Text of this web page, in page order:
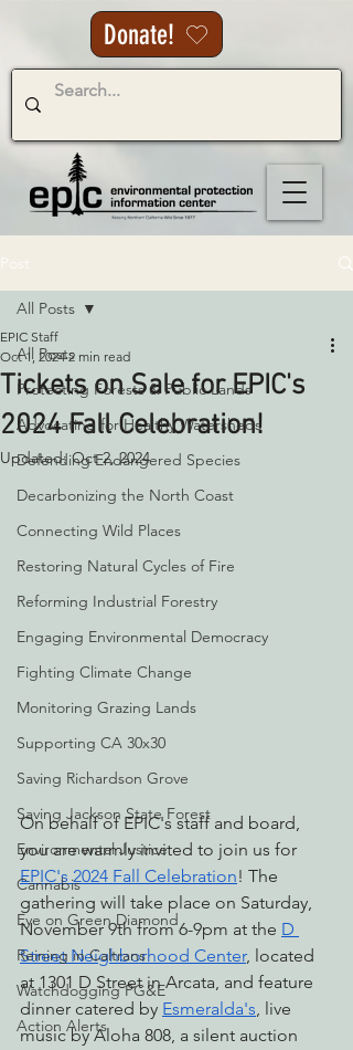
Donate!
All Posts
Protecting Forests & Public Lands
Advocating for Healthy Watersheds
Defending Endangered Species
Decarbonizing the North Coast
Connecting Wild Places
Restoring Natural Cycles of Fire
Reforming Industrial Forestry
Engaging Environmental Democracy
Fighting Climate Change
Monitoring Grazing Lands
Supporting CA 30x30
Saving Richardson Grove
Saving Jackson State Forest
Environmental Justice
Cannabis
Eye on Green Diamond
Reining in Caltrans
Watchdogging PG&E
Action Alerts
All Posts
Tickets on Sale for EPIC's
2024 Fall Celebration!
EPIC Staff
Oct 1, 2024 2 min read
Updated:Oct 2, 2024
On behalf of EPIC's staff and board,
you are warmly invited to join us for
EPIC's 2024 Fall Celebration! The
gathering will take place on Saturday,
November 9th from 6-9pm at the D
Street Neighborhood Center, located
at 1301 D Street in Arcata, and feature
dinner catered by Esmeralda's, live
music by Aloha 808, a silent auction